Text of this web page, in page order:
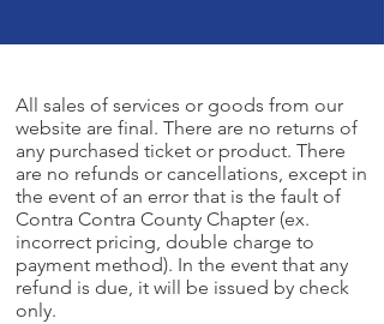
All sales of services or goods from our
website are final. There are no returns of
any purchased ticket or product. There
are no refunds or cancellations, except in
the event of an error that is the fault of
Contra Contra County Chapter (ex.
incorrect pricing, double charge to
payment method). In the event that any
refund is due, it will be issued by check
only.